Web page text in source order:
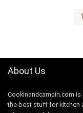
1
About Us
Cookinandcampin.com
the best stuff for kitchen